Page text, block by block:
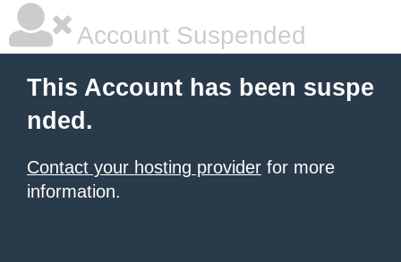
Account Suspended
This Account has been suspe
nded.
Contact your hosting provider for more
information.